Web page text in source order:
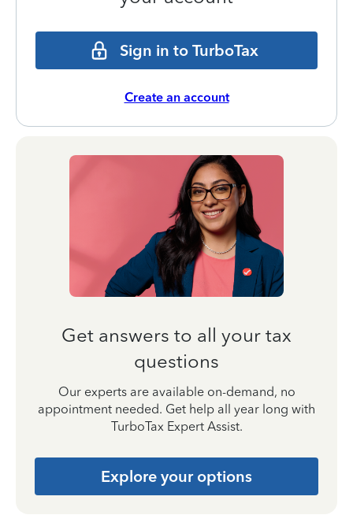
Sign in to TurboTax
Create an account
Get answers to all your tax
questions
Our experts are available on-demand, no
appointment needed. Get help all year long with
TurboTax Expert Assist.
Explore your options